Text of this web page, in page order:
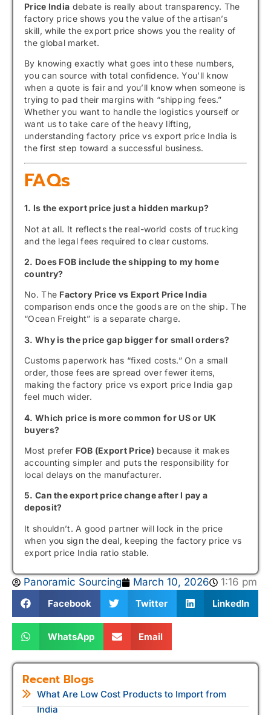
Price India debate is really about transparency. The
factory price shows you the value of the artisan’s
skill, while the export price shows you the reality of
the global market.
By knowing exactly what goes into these numbers,
you can source with total confidence. You’ll know
when a quote is fair and you’ll know when someone is
trying to pad their margins with “shipping fees.”
Whether you want to handle the logistics yourself or
want us to take care of the heavy lifting,
understanding factory price vs export price India is
the first step toward a successful business.
FAQs
1. Is the export price just a hidden markup?
Not at all. It reflects the real-world costs of trucking
and the legal fees required to clear customs.
2. Does FOB include the shipping to my home
country?
No. The Factory Price vs Export Price India
comparison ends once the goods are on the ship. The
“Ocean Freight” is a separate charge.
3. Why is the price gap bigger for small orders?
Customs paperwork has “fixed costs.” On a small
order, those fees are spread over fewer items,
making the factory price vs export price India gap
feel much wider.
4. Which price is more common for US or UK
buyers?
Most prefer FOB (Export Price) because it makes
accounting simpler and puts the responsibility for
local delays on the manufacturer.
5. Can the export price change after I pay a
deposit?
It shouldn’t. A good partner will lock in the price
when you sign the deal, keeping the factory price vs
export price India ratio stable.
Panoramic Sourcing March 10, 2026 1:16 pm
Facebook Twitter LinkedIn
WhatsApp Email
Recent Blogs
What Are Low Cost Products to Import from
India